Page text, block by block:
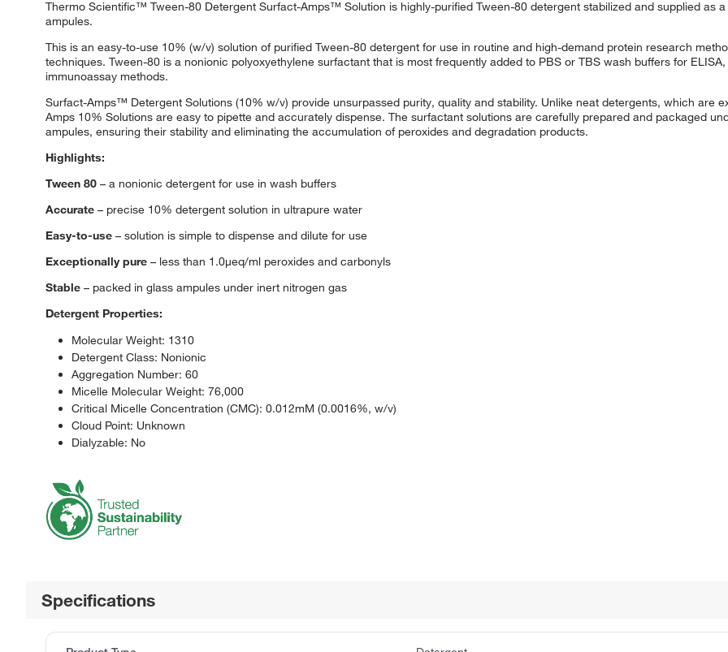
Thermo Scientific™ Tween-80 Detergent Surfact-Amps™ Solution is highly-purified Tween-80 detergent stabilized and supplied as
ampules.
This is an easy-to-use 10% (w/v) solution of purified Tween-80 detergent for use in routine and high-demand protein research
techniques. Tween-80 is a nonionic polyoxyethylene surfactant that is most frequently added to PBS or TBS wash buffers for
immunoassay methods.
Surfact-Amps™ Detergent Solutions (10% w/v) provide unsurpassed purity, quality and stability. Unlike neat detergents, which are
Amps 10% Solutions are easy to pipette and accurately dispense. The surfactant solutions are carefully prepared and packaged
ampules, ensuring their stability and eliminating the accumulation of peroxides and degradation products.
Highlights:
Tween 80 – a nonionic detergent for use in wash buffers
Accurate – precise 10% detergent solution in ultrapure water
Easy-to-use – solution is simple to dispense and dilute for use
Exceptionally pure – less than 1.0μeq/ml peroxides and carbonyls
Stable – packed in glass ampules under inert nitrogen gas
Detergent Properties:
Molecular Weight: 1310
Detergent Class: Nonionic
Aggregation Number: 60
Micelle Molecular Weight: 76,000
Critical Micelle Concentration (CMC): 0.012mM (0.0016%, w/v)
Cloud Point: Unknown
Dialyzable: No
Specifications